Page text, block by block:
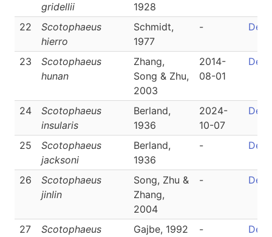
gridellii
1928
22
Scotophaeus
hierro
Schmidt,
1977
-
23
Scotophaeus
hunan
Zhang,
Song & Zhu,
2003
2014-
08-01
24
Scotophaeus
insularis
Berland,
1936
2024-
10-07
25
Scotophaeus
jacksoni
Berland,
1936
-
26
Scotophaeus
jinlin
Song, Zhu &
Zhang,
2004
-
27
Scotophaeus
Gajbe, 1992 -